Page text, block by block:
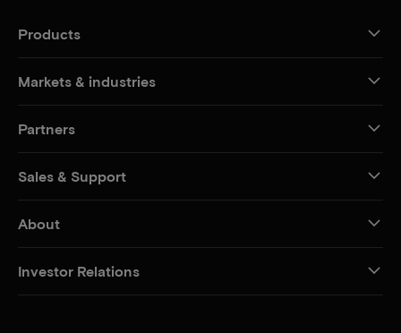
Products
Markets & industries
Partners
Sales & Support
About
Investor Relations